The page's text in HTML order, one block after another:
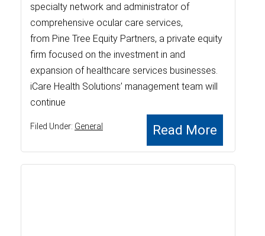
specialty network and administrator of
comprehensive ocular care services,
from Pine Tree Equity Partners, a private equity
firm focused on the investment in and
expansion of healthcare services businesses.
iCare Health Solutions’ management team will
continue
Read More
Filed Under: General